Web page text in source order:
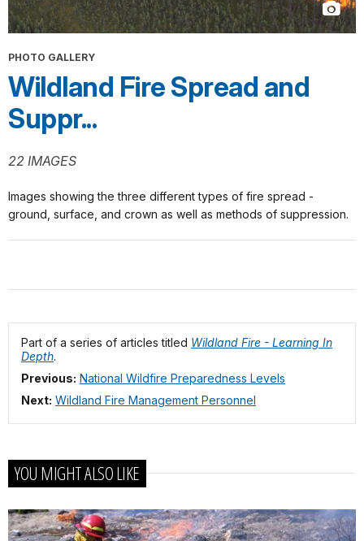
PHOTO GALLERY
Wildland Fire Spread and
Suppr...
22 IMAGES
Images showing the three different types of fire spread -
ground, surface, and crown as well as methods of suppression.
Part of a series of articles titled Wildland Fire - Learning In
Depth.
Previous: National Wildfire Preparedness Levels
Next: Wildland Fire Management Personnel
YOU MIGHT ALSO LIKE